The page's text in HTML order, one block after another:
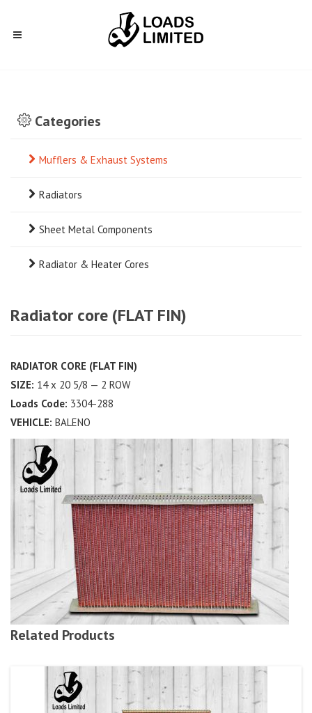
Categories
Mufflers & Exhaust Systems
Radiators
Sheet Metal Components
Radiator & Heater Cores
Radiator core (FLAT FIN)
RADIATOR CORE (FLAT FIN)
SIZE: 14 x 20 5/8 — 2 ROW
Loads Code: 3304-288
VEHICLE: BALENO
Related Products